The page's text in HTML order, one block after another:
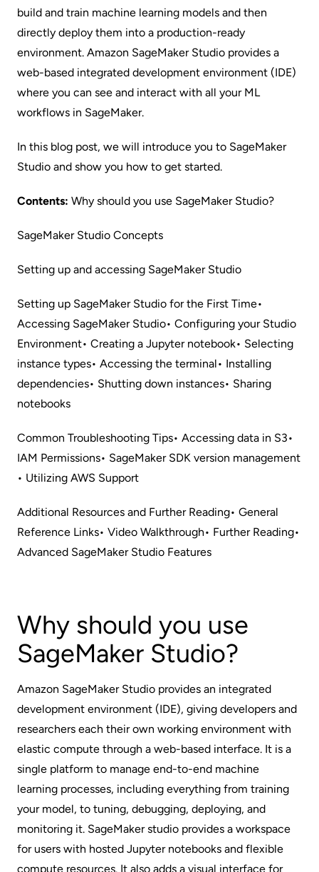
build and train machine learning models and then
directly deploy them into a production-ready
environment. Amazon SageMaker Studio provides a
web-based integrated development environment (IDE)
where you can see and interact with all your ML
workflows in SageMaker.
In this blog post, we will introduce you to SageMaker
Studio and show you how to get started.
Contents: Why should you use SageMaker Studio?
SageMaker Studio Concepts
Setting up and accessing SageMaker Studio
Setting up SageMaker Studio for the First Time•
Accessing SageMaker Studio• Configuring your Studio
Environment• Creating a Jupyter notebook• Selecting
instance types• Accessing the terminal• Installing
dependencies• Shutting down instances• Sharing
notebooks
Common Troubleshooting Tips• Accessing data in S3•
IAM Permissions• SageMaker SDK version management
• Utilizing AWS Support
Additional Resources and Further Reading• General
Reference Links• Video Walkthrough• Further Reading•
Advanced SageMaker Studio Features
Why should you use
SageMaker Studio?
Amazon SageMaker Studio provides an integrated
development environment (IDE), giving developers and
researchers each their own working environment with
elastic compute through a web-based interface. It is a
single platform to manage end-to-end machine
learning processes, including everything from training
your model, to tuning, debugging, deploying, and
monitoring it. SageMaker studio provides a workspace
for users with hosted Jupyter notebooks and flexible
compute resources. It also adds a visual interface for